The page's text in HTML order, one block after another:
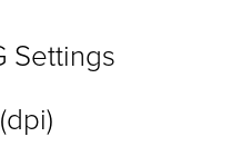
Settings